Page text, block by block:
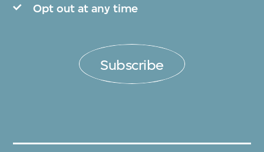
Opt out at any time
Subscribe